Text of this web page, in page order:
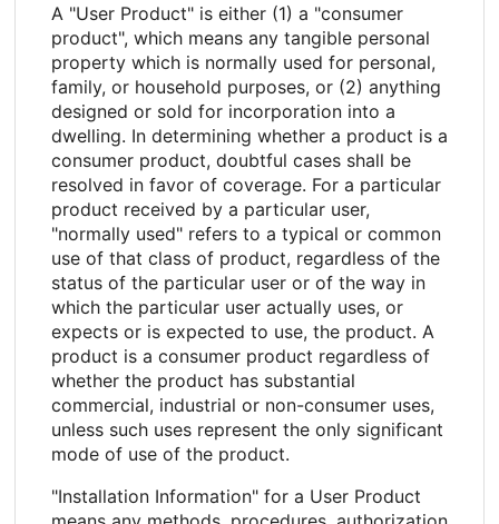
A "User Product" is either (1) a "consumer
product", which means any tangible personal
property which is normally used for personal,
family, or household purposes, or (2) anything
designed or sold for incorporation into a
dwelling. In determining whether a product is a
consumer product, doubtful cases shall be
resolved in favor of coverage. For a particular
product received by a particular user,
"normally used" refers to a typical or common
use of that class of product, regardless of the
status of the particular user or of the way in
which the particular user actually uses, or
expects or is expected to use, the product. A
product is a consumer product regardless of
whether the product has substantial
commercial, industrial or non-consumer uses,
unless such uses represent the only significant
mode of use of the product.
"Installation Information" for a User Product